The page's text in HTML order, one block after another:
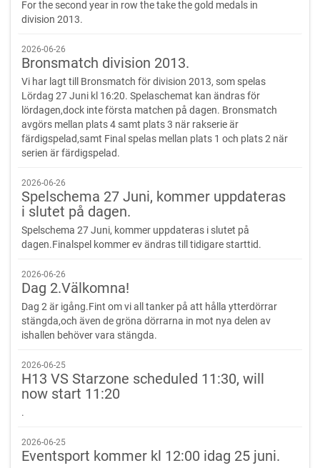
For the second year in row the take the gold medals in
division 2013.
2026-06-26
Bronsmatch division 2013.
Vi har lagt till Bronsmatch för division 2013, som spelas
Lördag 27 Juni kl 16:20. Spelaschemat kan ändras för
lördagen,dock inte första matchen på dagen. Bronsmatch
avgörs mellan plats 4 samt plats 3 när rakserie är
färdigspelad,samt Final spelas mellan plats 1 och plats 2 när
serien är färdigspelad.
2026-06-26
Spelschema 27 Juni, kommer uppdateras
i slutet på dagen.
Spelschema 27 Juni, kommer uppdateras i slutet på
dagen.Finalspel kommer ev ändras till tidigare starttid.
2026-06-26
Dag 2.Välkomna!
Dag 2 är igång.Fint om vi all tanker på att hålla ytterdörrar
stängda,och även de gröna dörrarna in mot nya delen av
ishallen behöver vara stängda.
2026-06-25
H13 VS Starzone scheduled 11:30, will
now start 11:20
.
2026-06-25
Eventsport kommer kl 12:00 idag 25 juni.